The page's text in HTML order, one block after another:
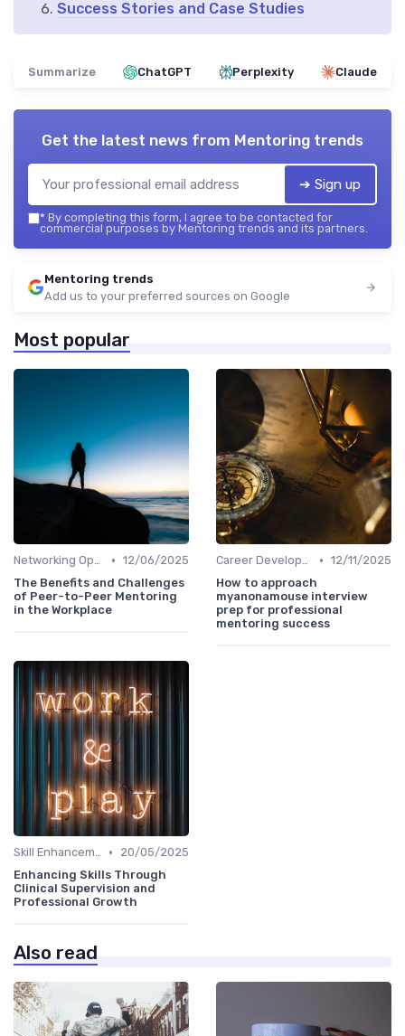
Success Stories and Case Studies
Summarize ChatGPT Perplexity Claude
Get the latest news from Mentoring trends
➔ Sign up
* By completing this form, I agree to be contacted for
commercial purposes by Mentoring trends and its partners.
Mentoring trends
Add us to your preferred sources on Google
Most popular
Networking Opportunities • 12/06/2025
The Benefits and Challenges
of Peer-to-Peer Mentoring
in the Workplace
Career Development • 12/11/2025
How to approach
myanonamouse interview
prep for professional
mentoring success
Skill Enhancement •
20/05/2025
Enhancing Skills Through
Clinical Supervision and
Professional Growth
Also read